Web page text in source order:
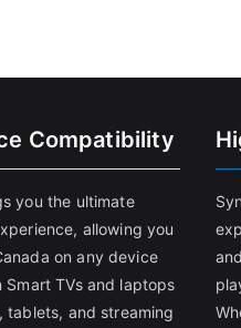
Compatibility
you the ultimate
allowing you
on any device
Smart TVs and laptops
tablets, and streaming